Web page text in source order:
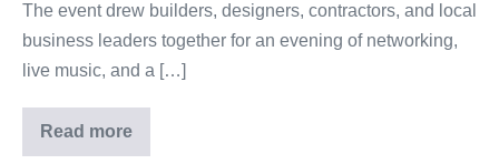
The event drew builders, designers, contractors, and local
business leaders together for an evening of networking,
live music, and a […]
Read more